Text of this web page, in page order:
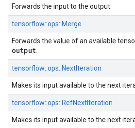
Forwards the input to the output.
tensorflow::ops::Merge
Forwards the value of an available
output
tensorflow::ops::NextIteration
Makes its input available to the next
tensorflow::ops::RefNextIteration
Makes its input available to the next